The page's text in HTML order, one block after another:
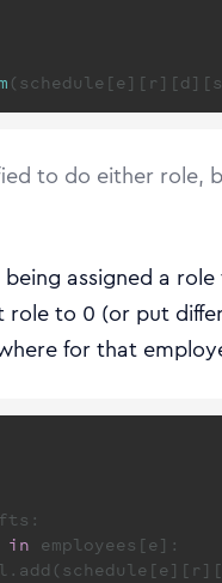
to do either role,
assigned a
to 0 (or put
for that
in employees[e]: